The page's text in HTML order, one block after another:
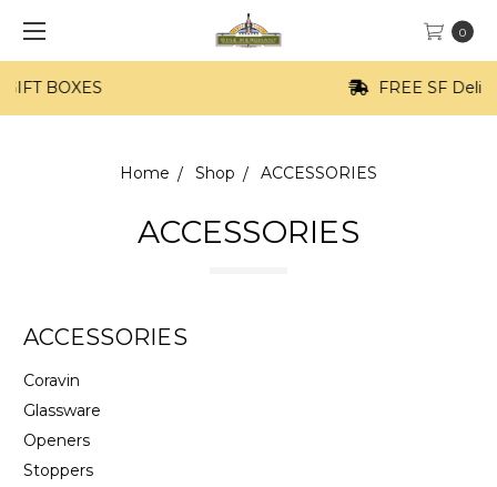
0
FREE SF Delivery on orders of $100+
Home Shop ACCESSORIES
ACCESSORIES
ACCESSORIES
Coravin
Glassware
Openers
Stoppers